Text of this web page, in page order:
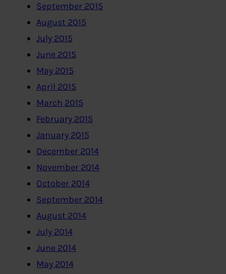
September 2015
August 2015
July 2015
June 2015
May 2015
April 2015
March 2015
February 2015
January 2015
December 2014
November 2014
October 2014
September 2014
August 2014
July 2014
June 2014
May 2014